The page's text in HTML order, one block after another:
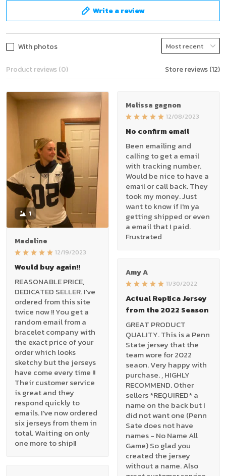
Write a review
With photos
Product reviews (0) Store reviews (12)
1
Madeline
12/19/2023
Would buy again!!
REASONABLE PRICE,
DEDICATED SELLER. I've
ordered from this site
twice now !! You get a
random email from a
bracelet company with
the exact price of your
order which looks
sketchy but the jerseys
have come every time !!
Their customer service
is great and they
respond quickly to
emails. I've now ordered
six jerseys from them in
total. Waiting on only
one more to ship!!
Melissa gagnon
12/08/2023
No confirm email
Been emailing and
calling to get a email
with tracking number.
Would be nice to have a
email or call back. They
took my money. Just
want to know if I'm ya
getting shipped or even
a email that I paid.
Frustrated
Amy A
11/30/2022
Actual Replica Jersey
from the 2022 Season
GREAT PRODUCT
QUALITY. This is a Penn
State jersey that the
team wore for 2022
seaon. Very happy with
purchase. , HIGHLY
RECOMMEND. Other
sellers *REQUIRED* a
name on the back but I
did not want one (Penn
Sate does not have
names - No Name All
Game) So glad you
created the jersey
without a name. Also